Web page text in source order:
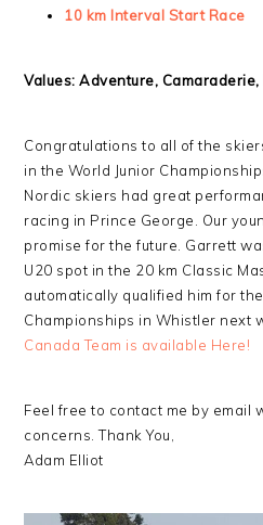
10 km Interval Start Race
Values: Adventure,
Congratulations to all of the
in the World Junior
Nordic skiers had great
racing in Prince George. Our
promise for the future. Garrett
U20 spot in the 20 km Classic
automatically qualified him for
Championships in Whistler next
Canada Team is available Here!
Feel free to contact me by email
concerns. Thank You,
Adam Elliot